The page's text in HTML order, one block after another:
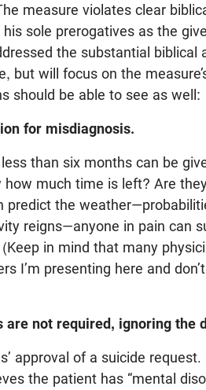
measure violates clear
sole prerogatives as the
the substantial biblical
but will focus on the
should be able to see as well:
for misdiagnosis.
than six months can be
much time is left? Are
the
reigns—anyone in pain can
in mind that many
I’m presenting here and
not required, ignoring the
approval of a suicide
the patient has “mental